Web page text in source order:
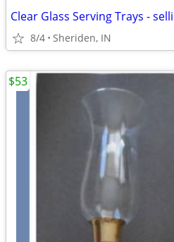
Clear Glass Serving Trays -
8/4 Sheriden, IN
$53